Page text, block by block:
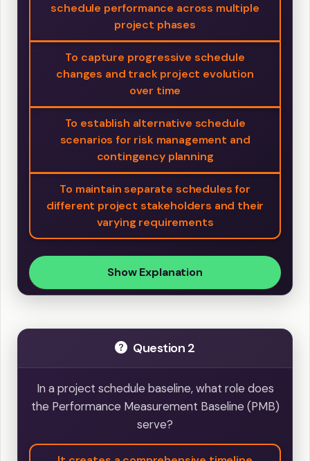
schedule performance across multiple
project phases
To capture progressive schedule
changes and track project evolution
over time
To establish alternative schedule
scenarios for risk management and
contingency planning
To maintain separate schedules for
different project stakeholders and their
varying requirements
Show Explanation
Question 2
In a project schedule baseline, what role does
the Performance Measurement Baseline (PMB)
serve?